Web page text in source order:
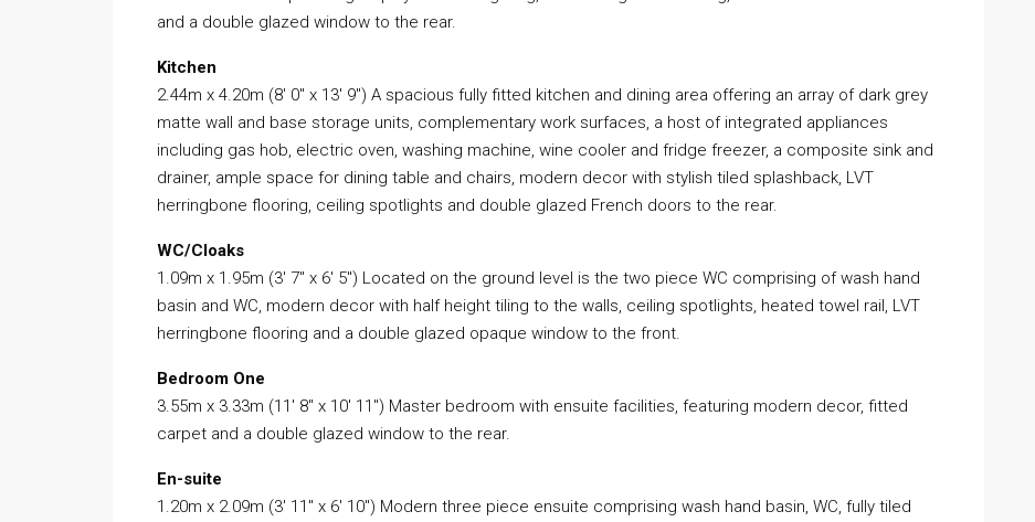
and a double glazed window to the rear.
Kitchen
2.44m x 4.20m (8′ 0″ x 13′ 9″) A spacious fully fitted kitchen and dining area offering an array of dark grey
matte wall and base storage units, complementary work surfaces, a host of integrated appliances
including gas hob, electric oven, washing machine, wine cooler and fridge freezer, a composite sink and
drainer, ample space for dining table and chairs, modern decor with stylish tiled splashback, LVT
herringbone flooring, ceiling spotlights and double glazed French doors to the rear.
WC/Cloaks
1.09m x 1.95m (3′ 7″ x 6′ 5″) Located on the ground level is the two piece WC comprising of wash hand
basin and WC, modern decor with half height tiling to the walls, ceiling spotlights, heated towel rail, LVT
herringbone flooring and a double glazed opaque window to the front.
Bedroom One
3.55m x 3.33m (11′ 8″ x 10′ 11″) Master bedroom with ensuite facilities, featuring modern decor, fitted
carpet and a double glazed window to the rear.
En-suite
1.20m x 2.09m (3′ 11″ x 6′ 10″) Modern three piece ensuite comprising wash hand basin, WC, fully tiled